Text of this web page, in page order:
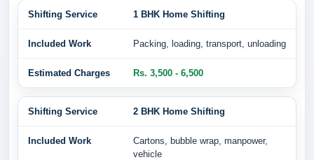
1 BHK Home Shifting
Packing, loading, transport, unloading
Rs. 3,500 - 6,500
2 BHK Home Shifting
Cartons, bubble wrap, manpower,
vehicle